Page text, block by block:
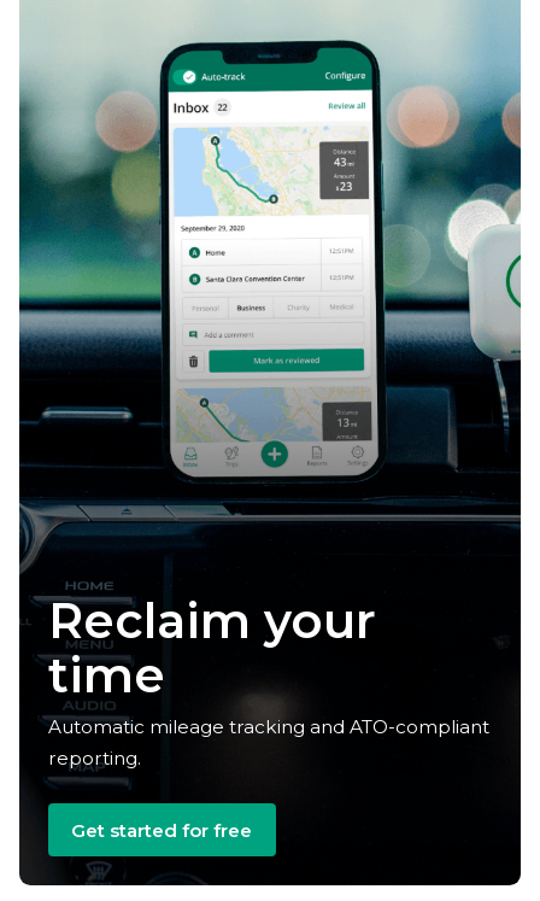
Claim your
deductions
Automatic mileage tracking and ATO-compliant
reporting.
Get started for free